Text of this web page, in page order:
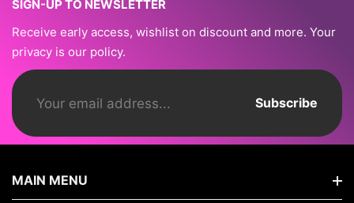
SIGN-UP TO NEWSLETTER
Receive early access, wishlist on discount and more. Your
privacy is our policy.
Subscribe
MAIN MENU